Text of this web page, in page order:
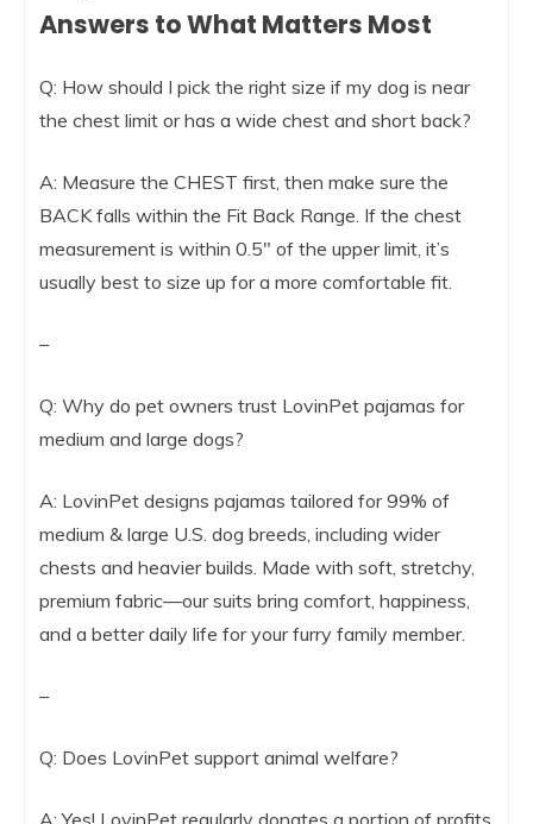
Answers to What Matters Most
Q: How should I pick the right size if my dog is near
the chest limit or has a wide chest and short back?
A: Measure the CHEST first, then make sure the
BACK falls within the Fit Back Range. If the chest
measurement is within 0.5″ of the upper limit, it’s
usually best to size up for a more comfortable fit.
–
Q: Why do pet owners trust LovinPet pajamas for
medium and large dogs?
A: LovinPet designs pajamas tailored for 99% of
medium & large U.S. dog breeds, including wider
chests and heavier builds. Made with soft, stretchy,
premium fabric—our suits bring comfort, happiness,
and a better daily life for your furry family member.
–
Q: Does LovinPet support animal welfare?